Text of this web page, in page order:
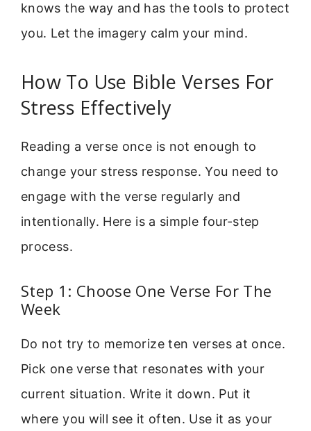
knows the way and has the tools to protect
you. Let the imagery calm your mind.
How To Use Bible Verses For
Stress Effectively
Reading a verse once is not enough to
change your stress response. You need to
engage with the verse regularly and
intentionally. Here is a simple four-step
process.
Step 1: Choose One Verse For The
Week
Do not try to memorize ten verses at once.
Pick one verse that resonates with your
current situation. Write it down. Put it
where you will see it often. Use it as your